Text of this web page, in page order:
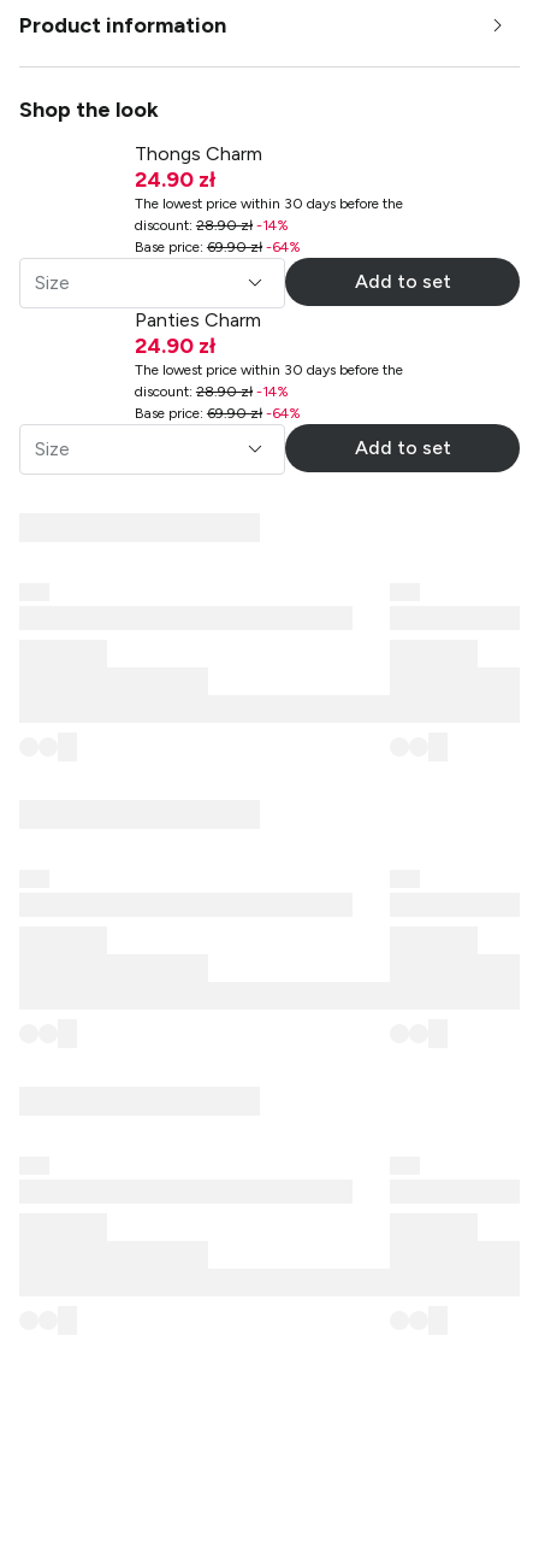
Product information
Shop the look
Thongs Charm
24.90 zł
The lowest price within 30 days before the
discount:28.90 zł-14%
Base price:69.90 zł-64%
Size
Add to set
Panties Charm
24.90 zł
The lowest price within 30 days before the
discount:28.90 zł-14%
Base price:69.90 zł-64%
Size Add to set